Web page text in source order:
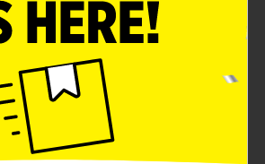
arranged, each bouquet features a
of fresh blooms in vibrant colors
cheerful yellows and delicate
reds, pinks, and purples, every
combination that conveys love,
bouquet is thoughtfully
of lush, fresh-cut flowers designed
These small bouquets are ideal
special, decorating your home
or giving as a token of gratitude or